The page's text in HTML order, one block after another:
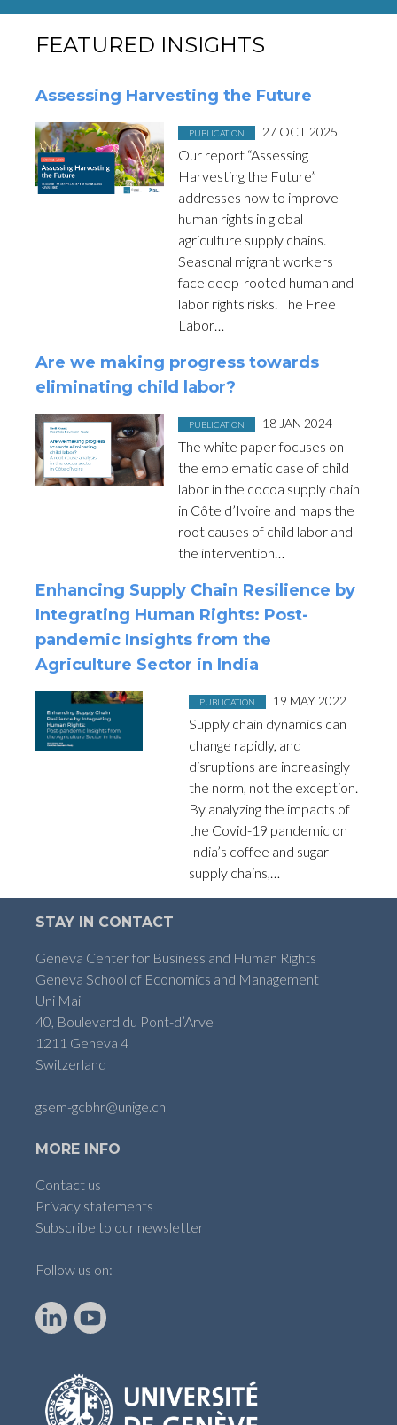
FEATURED INSIGHTS
Assessing Harvesting the Future
Posted in
PUBLICATION
on 27 OCT 2025
Our report “Assessing
Harvesting the Future”
addresses how to improve
human rights in global
agriculture supply chains.
Seasonal migrant workers
face deep-rooted human and
labor rights risks. The Free
Labor…
Are we making progress towards
eliminating child labor?
Posted in
PUBLICATION
on 18 JAN 2024
The white paper focuses on
the emblematic case of child
labor in the cocoa supply chain
in Côte d’Ivoire and maps the
root causes of child labor and
the intervention…
Enhancing Supply Chain Resilience by
Integrating Human Rights: Post-
pandemic Insights from the
Agriculture Sector in India
Posted in
PUBLICATION
on 19 MAY 2022
Supply chain dynamics can
change rapidly, and
disruptions are increasingly
the norm, not the exception.
By analyzing the impacts of
the Covid-19 pandemic on
India’s coffee and sugar
supply chains,…
STAY IN CONTACT
Geneva Center for Business and Human Rights
Geneva School of Economics and Management
Uni Mail
40, Boulevard du Pont-d’Arve
1211 Geneva 4
Switzerland
gsem-gcbhr@unige.ch
MORE INFO
Contact us
Privacy statements
Subscribe to our newsletter
Follow us on:
LinkedInYouTube